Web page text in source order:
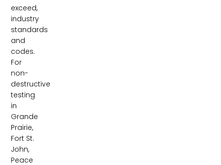
exceed,
industry
standards
and
codes.
For
non-
destructive
testing
in
Grande
Prairie,
Fort St.
John,
Peace